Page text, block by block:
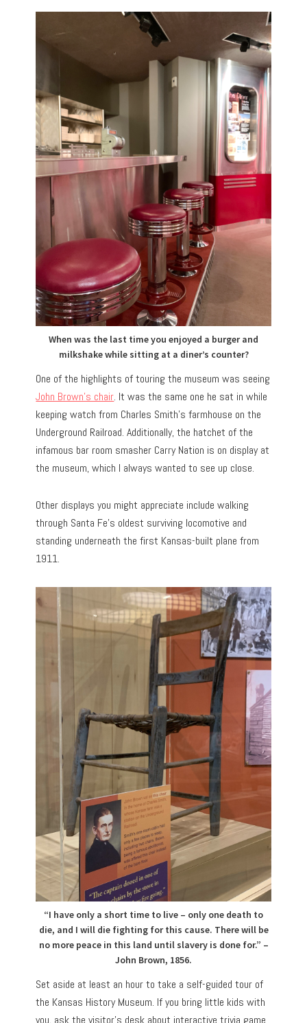
When was the last time you enjoyed a burger and
milkshake while sitting at a diner’s counter?
One of the highlights of touring the museum was seeing
John Brown’s chair. It was the same one he sat in while
keeping watch from Charles Smith’s farmhouse on the
Underground Railroad. Additionally, the hatchet of the
infamous bar room smasher Carry Nation is on display at
the museum, which I always wanted to see up close.
Other displays you might appreciate include walking
through Santa Fe’s oldest surviving locomotive and
standing underneath the first Kansas-built plane from
1911.
“I have only a short time to live – only one death to
die, and I will die fighting for this cause. There will be
no more peace in this land until slavery is done for.” –
John Brown, 1856.
Set aside at least an hour to take a self-guided tour of
the Kansas History Museum. If you bring little kids with
you, ask the visitor’s desk about interactive trivia game